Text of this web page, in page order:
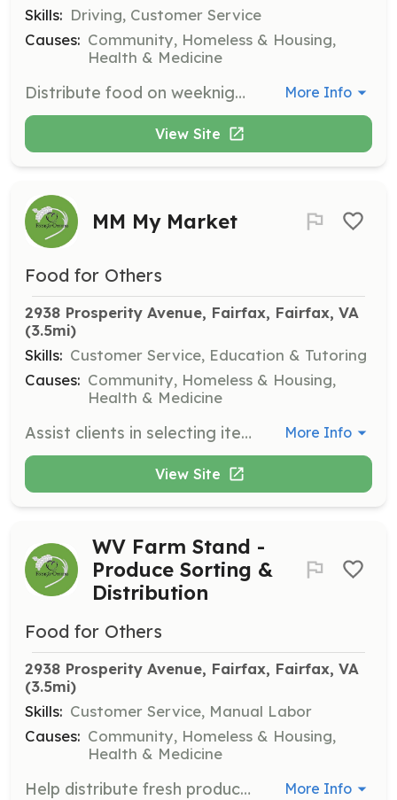
Skills: Driving, Customer Service
Causes: Community, Homeless & Housing,
Health & Medicine
Distribute food on weeknights to locations throughout Fairfax and Arlington Counties, ensuring equitable distribution among clients. More Info
View Site
MM My Market
Food for Others
2938 Prosperity Avenue, Fairfax, Fairfax, VA
(3.5mi)
Skills: Customer Service, Education & Tutoring
Causes: Community, Homeless & Housing,
Health & Medicine
Assist clients in selecting items in a client choice pantry designed to provide a comfortable experience while helping them with food insecurity. More Info
View Site
WV Farm Stand -
Produce Sorting &
Distribution
Food for Others
2938 Prosperity Avenue, Fairfax, Fairfax, VA
(3.5mi)
Skills: Customer Service, Manual Labor
Causes: Community, Homeless & Housing,
Health & Medicine
Help distribute fresh produce collected from local Farmers' Markets to clients at the My Market. More Info